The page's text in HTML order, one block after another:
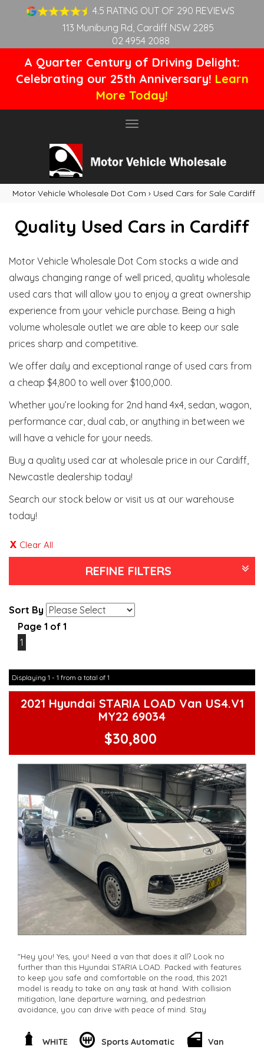
4.5 RATING OUT OF 290 REVIEWS
113 Munibung Rd, Cardiff NSW 2285
02 4954 2088
A Quarter Century of Driving Delight:
Celebrating our 25th Anniversary! Learn
More Today!
Toggle
Motor Vehicle Wholesale Dot Com › Used Cars for Sale Cardiff
Quality Used Cars in Cardiff
Motor Vehicle Wholesale Dot Com stocks a wide and
always changing range of well priced, quality wholesale
used cars that will allow you to enjoy a great ownership
experience from your vehicle purchase. Being a high
volume wholesale outlet we are able to keep our sale
prices sharp and competitive.
We offer daily and exceptional range of used cars from
a cheap $4,800 to well over $100,000.
Whether you’re looking for 2nd hand 4x4, sedan, wagon,
performance car, dual cab, or anything in between we
will have a vehicle for your needs.
Buy a quality used car at wholesale price in our Cardiff,
Newcastle dealership today!
Search our stock below or visit us at our warehouse
today!
Clear All
REFINE FILTERS
Sort By
Page 1 of 1
1
Displaying 1 - 1 from a total of 1
2021 Hyundai STARIA LOAD Van US4.V1
MY22 69034
$30,800
"Hey you! Yes, you! Need a van that does it all? Look no
further than this Hyundai STARIA LOAD. Packed with features
to keep you safe and comfortable on the road, this 2021
model is ready to take on any task at hand. With collision
mitigation, lane departure warning, and pedestrian
avoidance, you can drive with peace of mind. Stay
charging for all your devices. The spacious interior offers
plenty of storage and comfort, while the powerful 2.2DT
WHITE Sports Automatic Van